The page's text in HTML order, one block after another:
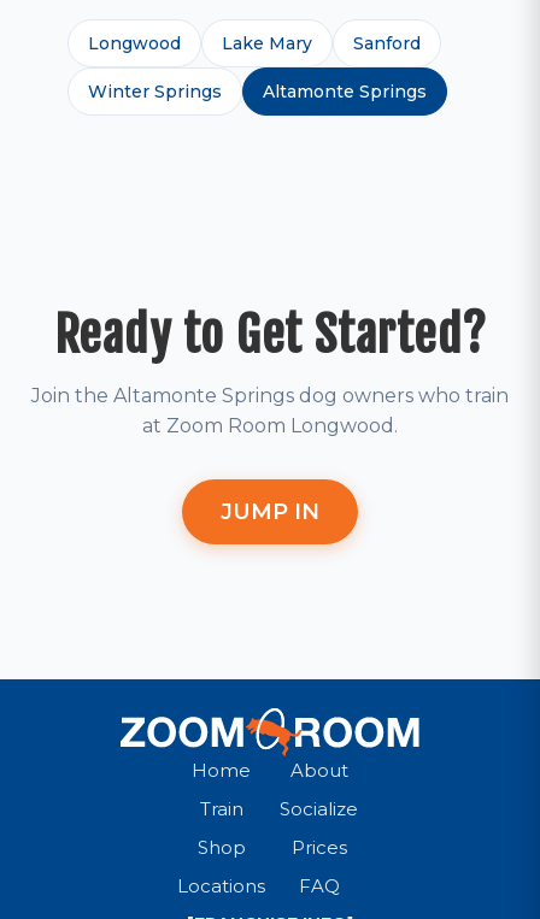
Longwood Lake Mary Sanford
Winter Springs Altamonte Springs
Ready to Get Started?
Join the Altamonte Springs dog owners who train
at Zoom Room Longwood.
JUMP IN
Home
About
Train
Socialize
Shop
Prices
Locations
FAQ